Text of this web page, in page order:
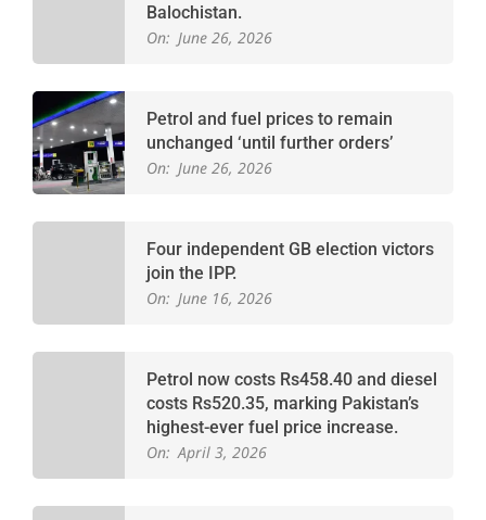
Balochistan.
On: June 26, 2026
Petrol and fuel prices to remain
unchanged ‘until further orders’
On: June 26, 2026
Four independent GB election victors
join the IPP.
On: June 16, 2026
Petrol now costs Rs458.40 and diesel
costs Rs520.35, marking Pakistan’s
highest-ever fuel price increase.
On: April 3, 2026